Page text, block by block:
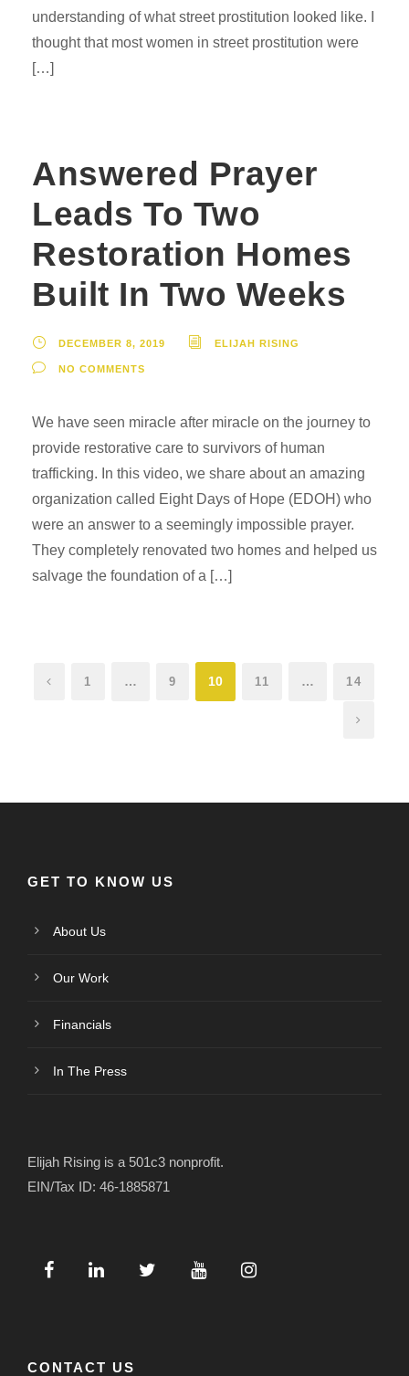
understanding of what street prostitution looked like. I
thought that most women in street prostitution were
[…]
Answered Prayer
Leads To Two
Restoration Homes
Built In Two Weeks
DECEMBER 8, 2019 ELIJAH RISING
NO COMMENTS
We have seen miracle after miracle on the journey to
provide restorative care to survivors of human
trafficking. In this video, we share about an amazing
organization called Eight Days of Hope (EDOH) who
were an answer to a seemingly impossible prayer.
They completely renovated two homes and helped us
salvage the foundation of a […]
1 … 9 10 11 … 14
GET TO KNOW US
About Us
Our Work
Financials
In The Press
Elijah Rising is a 501c3 nonprofit.
EIN/Tax ID: 46-1885871
CONTACT US